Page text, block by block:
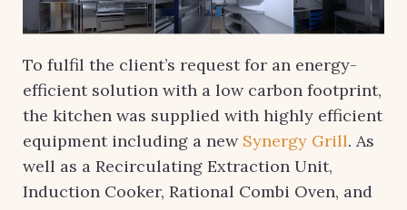
To fulfil the client’s request for an energy-
efficient solution with a low carbon footprint,
the kitchen was supplied with highly efficient
equipment including a new Synergy Grill. As
well as a Recirculating Extraction Unit,
Induction Cooker, Rational Combi Oven, and